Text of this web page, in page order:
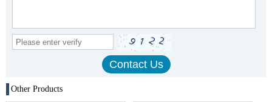
Other Products